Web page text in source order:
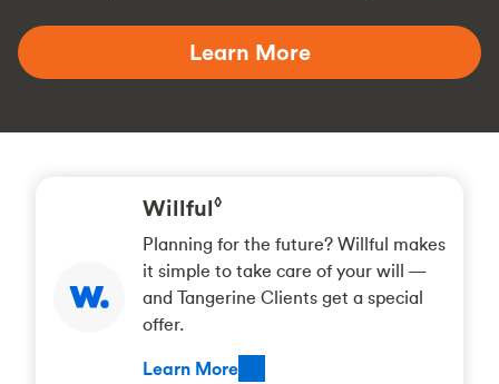
Learn More
Willful◊
Planning for the future? Willful makes
it simple to take care of your will —
and Tangerine Clients get a special
offer.
Learn More